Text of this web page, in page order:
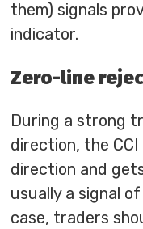
them) signals
indicator.
Zero-line
During a strong
direction, the
direction and
usually a signal
case, traders